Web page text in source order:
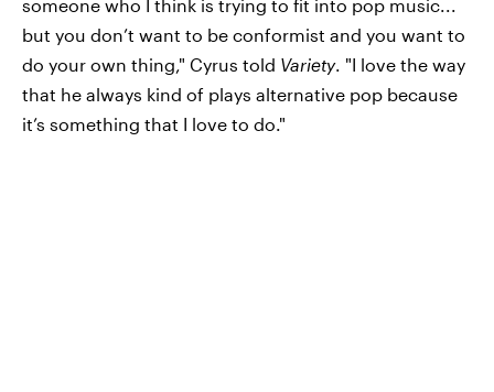
someone who I think is trying to fit into pop music...
but you don’t want to be conformist and you want to
do your own thing," Cyrus told Variety. "I love the way
that he always kind of plays alternative pop because
it’s something that I love to do."